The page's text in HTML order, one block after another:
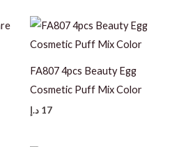
FA807 4pcs Beauty Egg
Cosmetic Puff Mix Color
17 د.إ